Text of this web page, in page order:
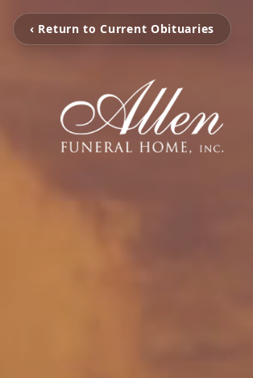
‹ Return to Current Obituaries